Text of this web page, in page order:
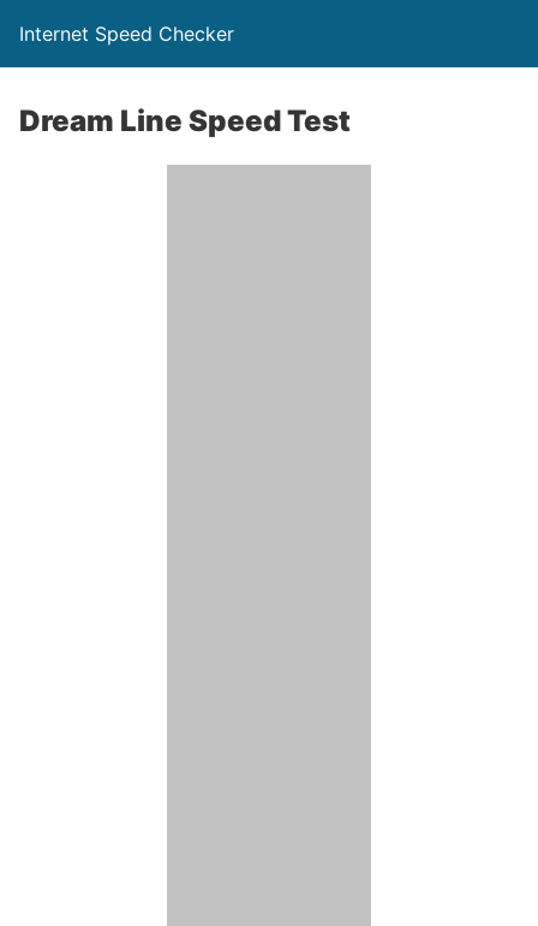
Internet Speed Checker
Dream Line Speed Test